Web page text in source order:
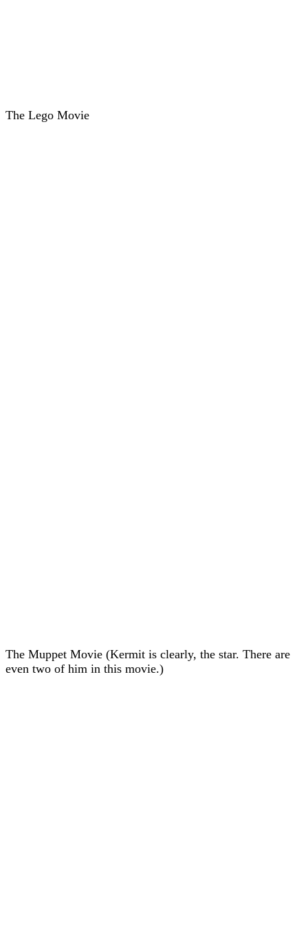
The Lego Movie
The Muppet Movie (Kermit is clearly, the star. There are
even two of him in this movie.)